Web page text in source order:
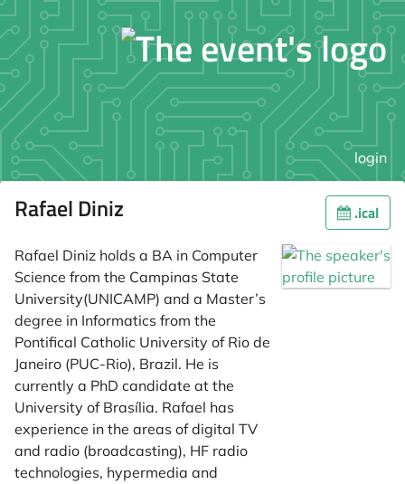
login
Rafael Diniz .ical
Rafael Diniz holds a BA in Computer
Science from the Campinas State
University(UNICAMP) and a Master’s
degree in Informatics from the
Pontifical Catholic University of Rio de
Janeiro (PUC-Rio), Brazil. He is
currently a PhD candidate at the
University of Brasília. Rafael has
experience in the areas of digital TV
and radio (broadcasting), HF radio
technologies, hypermedia and